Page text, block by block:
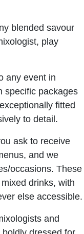
blended savour
play
any event in
specific packages
fitted
to detail.
ask to receive
and we
occasions. These
drinks, with
else accessible.
and